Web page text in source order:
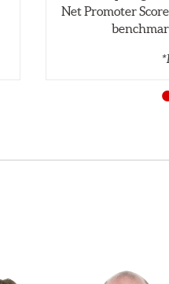
Net Promoter